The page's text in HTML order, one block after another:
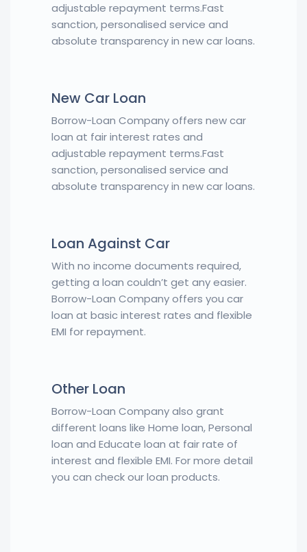
adjustable repayment terms.Fast
sanction, personalised service and
absolute transparency in new car loans.
New Car Loan
Borrow-Loan Company offers new car
loan at fair interest rates and
adjustable repayment terms.Fast
sanction, personalised service and
absolute transparency in new car loans.
Loan Against Car
With no income documents required,
getting a loan couldn’t get any easier.
Borrow-Loan Company offers you car
loan at basic interest rates and flexible
EMI for repayment.
Other Loan
Borrow-Loan Company also grant
different loans like Home loan, Personal
loan and Educate loan at fair rate of
interest and flexible EMI. For more detail
you can check our loan products.